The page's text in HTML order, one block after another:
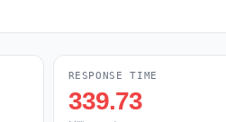
RESPONSE TIME
339.73